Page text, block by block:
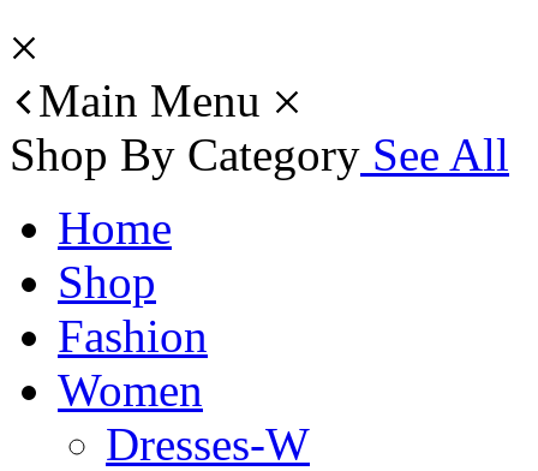
Main Menu
Shop By Category See All
Home
Shop
Fashion
Women
Dresses-W